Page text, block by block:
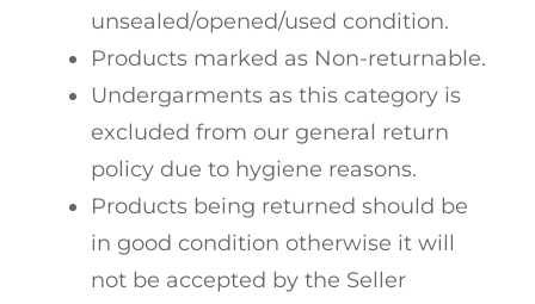
unsealed/opened/used condition.
Products marked as Non-returnable.
Undergarments as this category is
excluded from our general return
policy due to hygiene reasons.
Products being returned should be
in good condition otherwise it will
not be accepted by the Seller